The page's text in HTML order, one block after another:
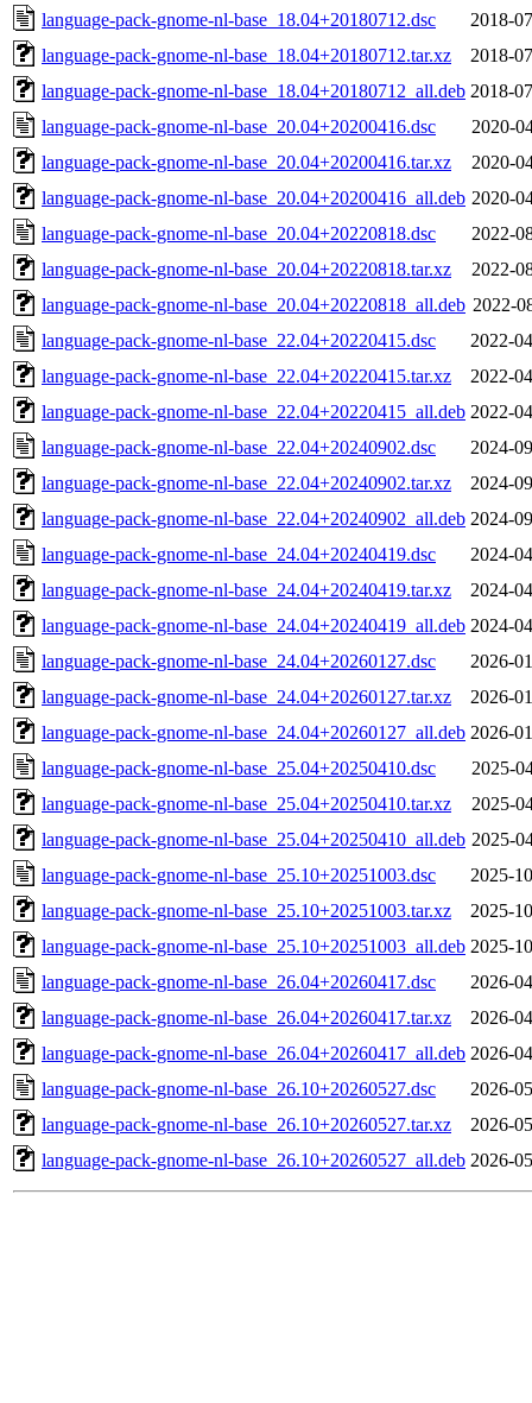
language-pack-gnome-nl-base_18.04+20180712.dsc
2018-
language-pack-gnome-nl-base_18.04+20180712.tar.xz
2018-
language-pack-gnome-nl-base_18.04+20180712_all.deb 2018-
language-pack-gnome-nl-base_20.04+20200416.dsc
2020-
language-pack-gnome-nl-base_20.04+20200416.tar.xz
2020-
language-pack-gnome-nl-base_20.04+20200416_all.deb 2020-
language-pack-gnome-nl-base_20.04+20220818.dsc
2022-
language-pack-gnome-nl-base_20.04+20220818.tar.xz
2022-
language-pack-gnome-nl-base_20.04+20220818_all.deb 2022-
language-pack-gnome-nl-base_22.04+20220415.dsc
2022-
language-pack-gnome-nl-base_22.04+20220415.tar.xz
2022-
language-pack-gnome-nl-base_22.04+20220415_all.deb 2022-
language-pack-gnome-nl-base_22.04+20240902.dsc
2024-
language-pack-gnome-nl-base_22.04+20240902.tar.xz
2024-
language-pack-gnome-nl-base_22.04+20240902_all.deb 2024-
language-pack-gnome-nl-base_24.04+20240419.dsc
2024-
language-pack-gnome-nl-base_24.04+20240419.tar.xz
2024-
language-pack-gnome-nl-base_24.04+20240419_all.deb 2024-
language-pack-gnome-nl-base_24.04+20260127.dsc
2026-
language-pack-gnome-nl-base_24.04+20260127.tar.xz
2026-
language-pack-gnome-nl-base_24.04+20260127_all.deb 2026-
language-pack-gnome-nl-base_25.04+20250410.dsc
2025-
language-pack-gnome-nl-base_25.04+20250410.tar.xz
2025-
language-pack-gnome-nl-base_25.04+20250410_all.deb 2025-
language-pack-gnome-nl-base_25.10+20251003.dsc
2025-
language-pack-gnome-nl-base_25.10+20251003.tar.xz
2025-
language-pack-gnome-nl-base_25.10+20251003_all.deb 2025-
language-pack-gnome-nl-base_26.04+20260417.dsc
2026-
language-pack-gnome-nl-base_26.04+20260417.tar.xz
2026-
language-pack-gnome-nl-base_26.04+20260417_all.deb 2026-
language-pack-gnome-nl-base_26.10+20260527.dsc
2026-
language-pack-gnome-nl-base_26.10+20260527.tar.xz
2026-
language-pack-gnome-nl-base_26.10+20260527_all.deb 2026-